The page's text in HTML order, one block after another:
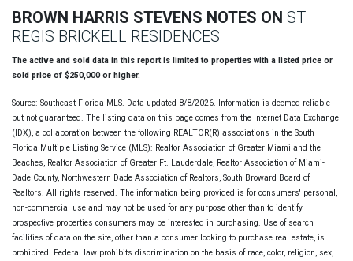
BROWN HARRIS STEVENS NOTES ON ST
REGIS BRICKELL RESIDENCES
The active and sold data in this report is limited to properties with a listed price or
sold price of $250,000 or higher.
Source: Southeast Florida MLS. Data updated 8/8/2026. Information is deemed reliable
but not guaranteed. The listing data on this page comes from the Internet Data Exchange
(IDX), a collaboration between the following REALTOR(R) associations in the South
Florida Multiple Listing Service (MLS): Realtor Association of Greater Miami and the
Beaches, Realtor Association of Greater Ft. Lauderdale, Realtor Association of Miami-
Dade County, Northwestern Dade Association of Realtors, South Broward Board of
Realtors. All rights reserved. The information being provided is for consumers' personal,
non-commercial use and may not be used for any purpose other than to identify
prospective properties consumers may be interested in purchasing. Use of search
facilities of data on the site, other than a consumer looking to purchase real estate, is
prohibited. Federal law prohibits discrimination on the basis of race, color, religion, sex,